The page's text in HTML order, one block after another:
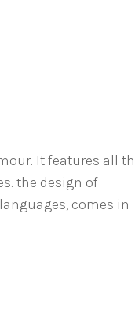
It features all
the design of
comes in